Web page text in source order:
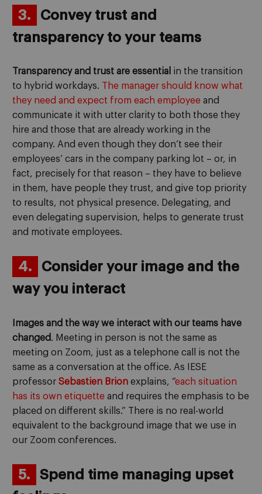
3.
Convey trust and
transparency to your teams
Transparency and trust are essential in the transition
to hybrid workdays. The manager should know what
they need and expect from each employee and
communicate it with utter clarity to both those they
hire and those that are already working in the
company. And even though they don’t see their
employees’ cars in the company parking lot – or, in
fact, precisely for that reason – they have to believe
in them, have people they trust, and give top priority
to results, not physical presence. Delegating, and
even delegating supervision, helps to generate trust
and motivate employees.
4.
Consider your image and the
way you interact
Images and the way we interact with our teams have
changed. Meeting in person is not the same as
meeting on Zoom, just as a telephone call is not the
same as a conversation at the office. As IESE
professor Sebastien Brion explains, “each situation
has its own etiquette and requires the emphasis to be
placed on different skills.” There is no real-world
equivalent to the background image that we use in
our Zoom conferences.
5.
Spend time managing upset